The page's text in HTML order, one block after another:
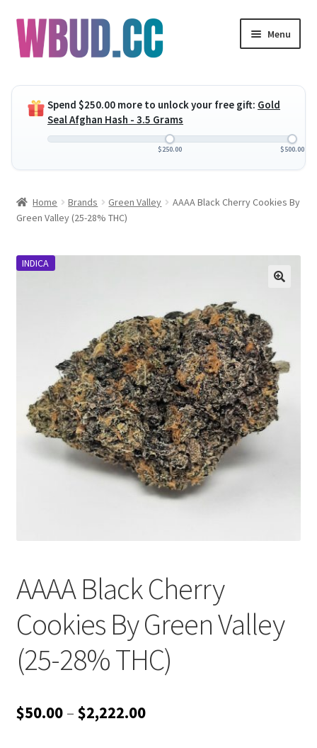
Skip
to
navigation
Skip
to
content
Menu
child
menu
Concentrates
Expand
menu
Expand
child
Wholesale
Clearance Items
Customer Service
Spend $250.00 more to unlock your free gift: Gold
Seal Afghan Hash - 3.5 Grams
$250.00 $500.00
Home Brands Green Valley
AAAA Black Cherry Cookies By
Green Valley (25-28% THC)
INDICA
AAAA Black Cherry
Cookies By Green Valley
(25-28% THC)
$50.00 – $2,222.00Price